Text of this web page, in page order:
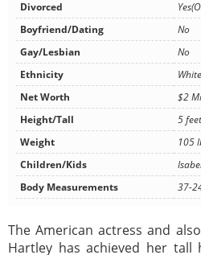
Divorced
Boyfriend/Dating
No
Gay/Lesbian
No
Ethnicity
White
Net Worth
$2
Height/Tall
5
Weight
105
Children/Kids
Body Measurements
37-
The American actress and
Hartley has achieved her